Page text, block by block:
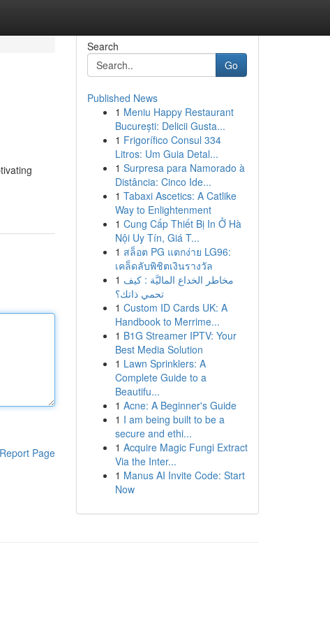
Report Page
Search
Go
Published News
1 Meniu Happy Restaurant
București: Delicii Gusta...
1 Frigorífico Consul 334
Litros: Um Guia Detal...
1 Surpresa para Namorado à
Distância: Cinco Ide...
1 Tabaxi Ascetics: A Catlike
Way to Enlightenment
1 Cung Cấp Thiết Bị In Ở Hà
Nội Uy Tín, Giá T...
1 สล็อต PG แตกง่าย LG96:
เคล็ดลับพิชิตเงินรางวัล
1 مخاطر الخداع الماليَّة : كيف
تحمي ذاتك؟
1 Custom ID Cards UK: A
Handbook to Merrime...
1 B1G Streamer IPTV: Your
Best Media Solution
1 Lawn Sprinklers: A
Complete Guide to a
Beautifu...
1 Acne: A Beginner's Guide
1 I am being built to be a
secure and ethi...
1 Acquire Magic Fungi Extract
Via the Inter...
1 Manus AI Invite Code: Start
Now